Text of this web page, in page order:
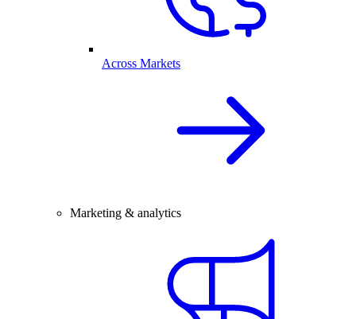
Across Markets
Marketing & analytics